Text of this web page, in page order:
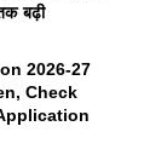
बढ़ी
2026-27
Check